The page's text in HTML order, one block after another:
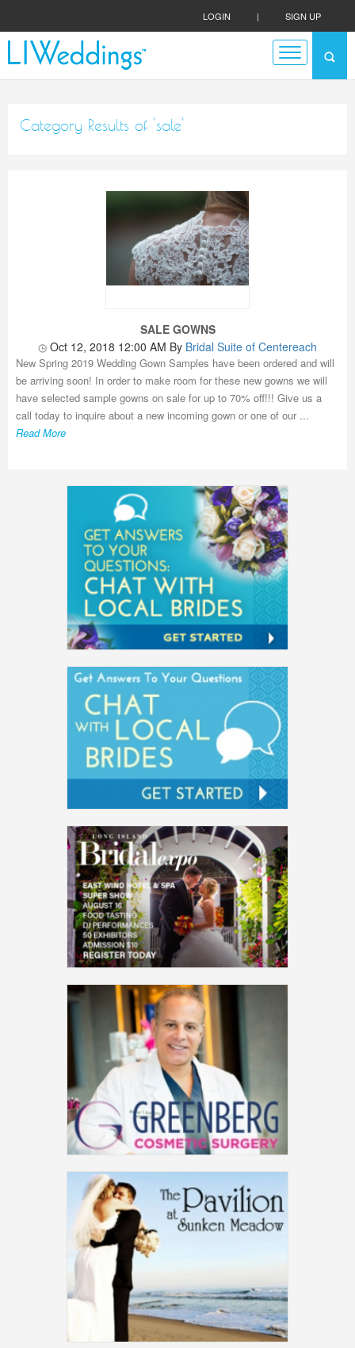
LOGIN | SIGN UP
Category Results of 'sale'
SALE GOWNS
Oct 12, 2018 12:00 AM By Bridal Suite of Centereach
New Spring 2019 Wedding Gown Samples have been ordered and will
be arriving soon! In order to make room for these new gowns we will
have selected sample gowns on sale for up to 70% off!!! Give us a
call today to inquire about a new incoming gown or one of our ...
Read More